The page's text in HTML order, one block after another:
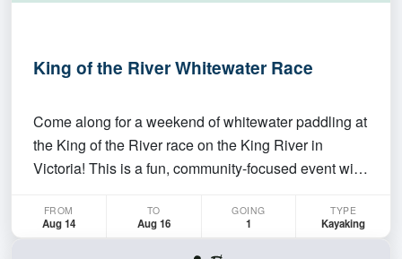
King of the River Whitewater Race
Come along for a weekend of whitewater paddling at
the King of the River race on the King River in
Victoria! This is a fun, community-focused event with
over the weekend and the chance to meet paddlers
from around Canberra, NSW and Victoria. The we…
FROM
Aug 14
TO
Aug 16
GOING
1
TYPE
Kayaking